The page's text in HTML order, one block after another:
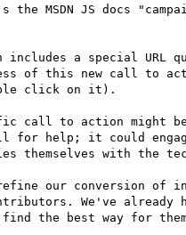
MSDN JS docs
includes a special URL
of this new call to
click on it).
call to action might be
for help; it could
themselves with the
our conversion of
We've already
the best way for